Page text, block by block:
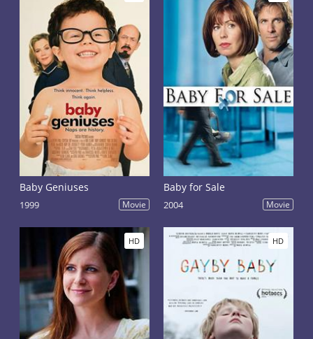
Baby Geniuses
1999 Movie
Baby for Sale
2004 Movie
HD HD